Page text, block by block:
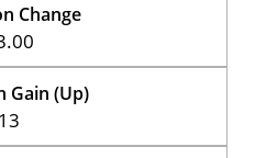
Change
Gain (Up)
13